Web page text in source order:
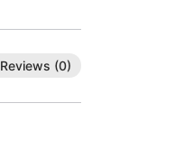
Reviews (0)